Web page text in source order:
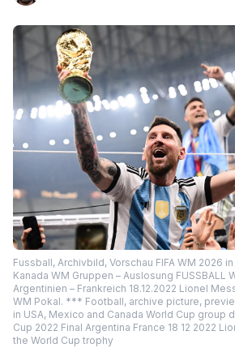
Fussball, Archivbild, Vorschau FIFA WM 2026
Kanada WM Gruppen – Auslosung FUSSBALL
Argentinien – Frankreich 18.12.2022 Lionel
WM Pokal. *** Football, archive picture,
in USA, Mexico and Canada World Cup group
Cup 2022 Final Argentina France 18 12 2022
the World Cup trophy